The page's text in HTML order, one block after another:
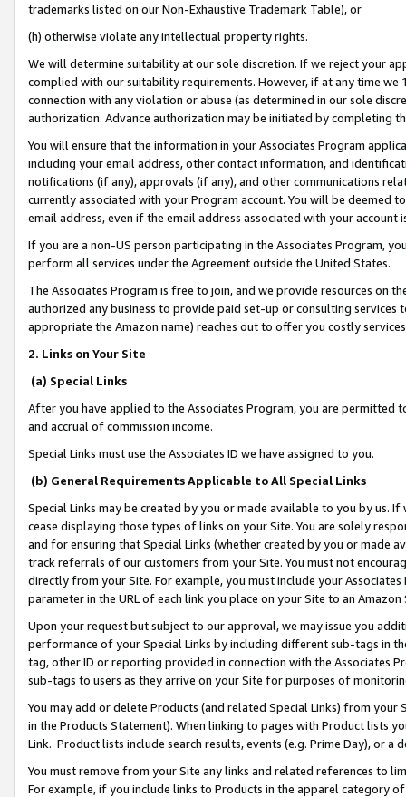
trademarks listed on our Non-Exhaustive Trademark Table), or
(h) otherwise violate any intellectual property rights.
We will determine suitability at our sole discretion. If we reject your
complied with our suitability requirements. However, if at any time
connection with any violation or abuse (as determined in our sole
authorization. Advance authorization may be initiated by completing
You will ensure that the information in your Associates Program
including your email address, other contact information, and
notifications (if any), approvals (if any), and other communications
currently associated with your Program account. You will be deemed
email address, even if the email address associated with your account
If you are a non-US person participating in the Associates Program,
perform all services under the Agreement outside the United States.
The Associates Program is free to join, and we provide resources on
authorized any business to provide paid set-up or consulting
appropriate the Amazon name) reaches out to offer you costly
2. Links on Your Site
(a) Special Links
After you have applied to the Associates Program, you are permitted
and accrual of commission income.
Special Links must use the Associates ID we have assigned to you.
(b) General Requirements Applicable to All Special Links
Special Links may be created by you or made available to you by us.
cease displaying those types of links on your Site. You are solely
and for ensuring that Special Links (whether created by you or
track referrals of our customers from your Site. You must not
directly from your Site. For example, you must include your
parameter in the URL of each link you place on your Site to an
Upon your request but subject to our approval, we may issue you
performance of your Special Links by including different sub-tags in
tag, other ID or reporting provided in connection with the Associates
sub-tags to users as they arrive on your Site for purposes of
You may add or delete Products (and related Special Links) from
in the Products Statement). When linking to pages with Product lists
Link. Product lists include search results, events (e.g. Prime Day), or a
You must remove from your Site any links and related references to
For example, if you include links to Products in the apparel category